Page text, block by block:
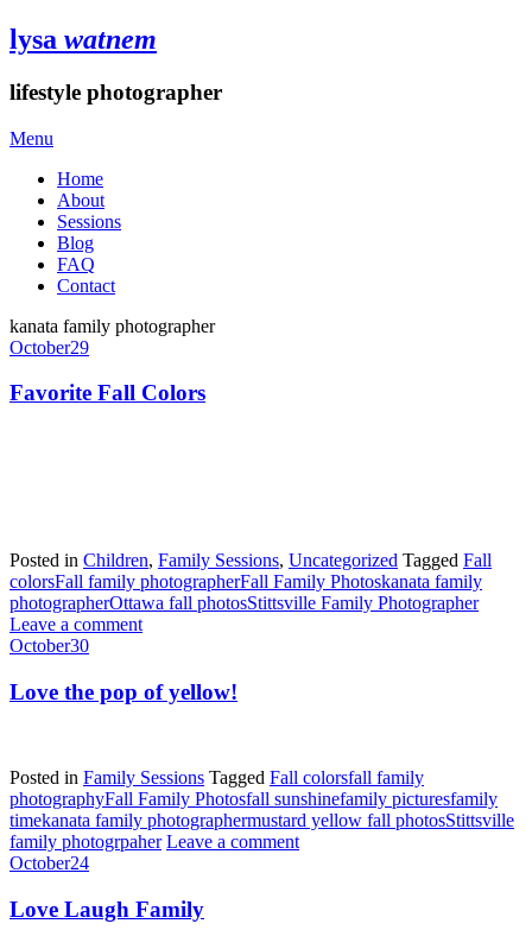
lysa watnem
lifestyle photographer
Menu
Home
About
Sessions
Blog
FAQ
Contact
kanata family photographer
October29
Favorite Fall Colors
Posted in Children, Family Sessions, Uncategorized Tagged Fall
colorsFall family photographerFall Family Photoskanata family
photographerOttawa fall photosStittsville Family Photographer
Leave a comment
October30
Love the pop of yellow!
Posted in Family Sessions Tagged Fall colorsfall family
photographyFall Family Photosfall sunshinefamily picturesfamily
timekanata family photographermustard yellow fall photosStittsville
family photogrpaher Leave a comment
October24
Love Laugh Family